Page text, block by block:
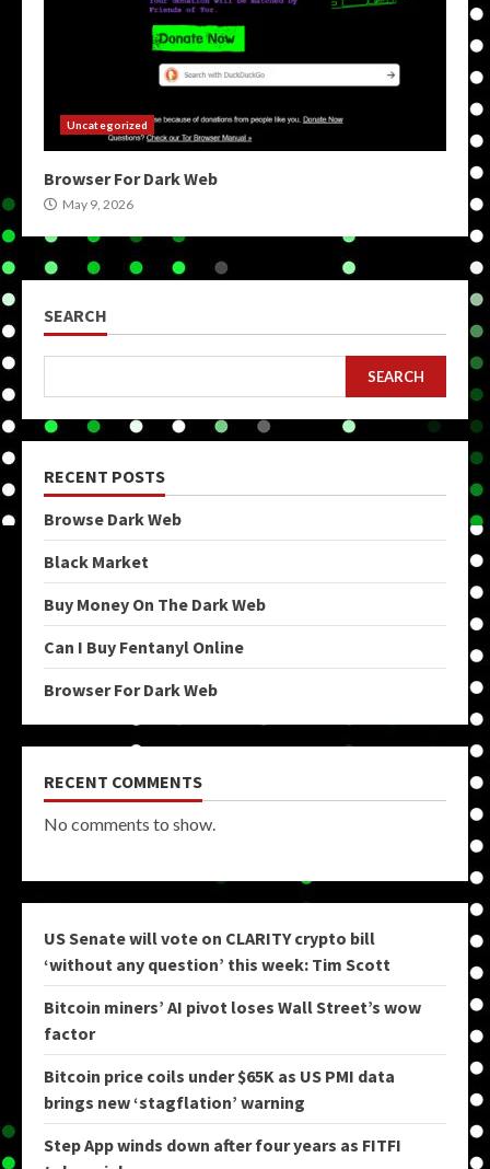
Uncategorized
Browser For Dark Web
May 9, 2026
SEARCH
SEARCH
RECENT POSTS
Browse Dark Web
Black Market
Buy Money On The Dark Web
Can I Buy Fentanyl Online
Browser For Dark Web
RECENT COMMENTS
No comments to show.
US Senate will vote on CLARITY crypto bill
‘without any question’ this week: Tim Scott
Bitcoin miners’ AI pivot loses Wall Street’s wow
factor
Bitcoin price coils under $65K as US PMI data
brings new ‘stagflation’ warning
Step App winds down after four years as FITFI